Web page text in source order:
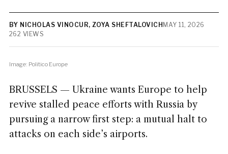
BY NICHOLAS VINOCUR, ZOYA SHEFTALOVICH MAY 11, 2026
262 VIEWS
Image: Politico Europe
BRUSSELS — Ukraine wants Europe to help
revive stalled peace efforts with Russia by
pursuing a narrow first step: a mutual halt to
attacks on each side’s airports.